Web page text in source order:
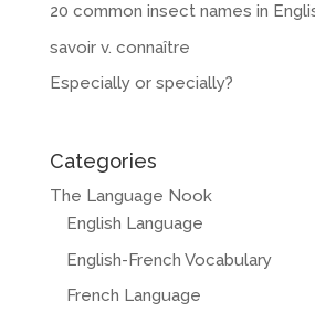
20 common insect names in
savoir v. connaître
Especially or specially?
Categories
The Language Nook
English Language
English-French Vocabulary
French Language